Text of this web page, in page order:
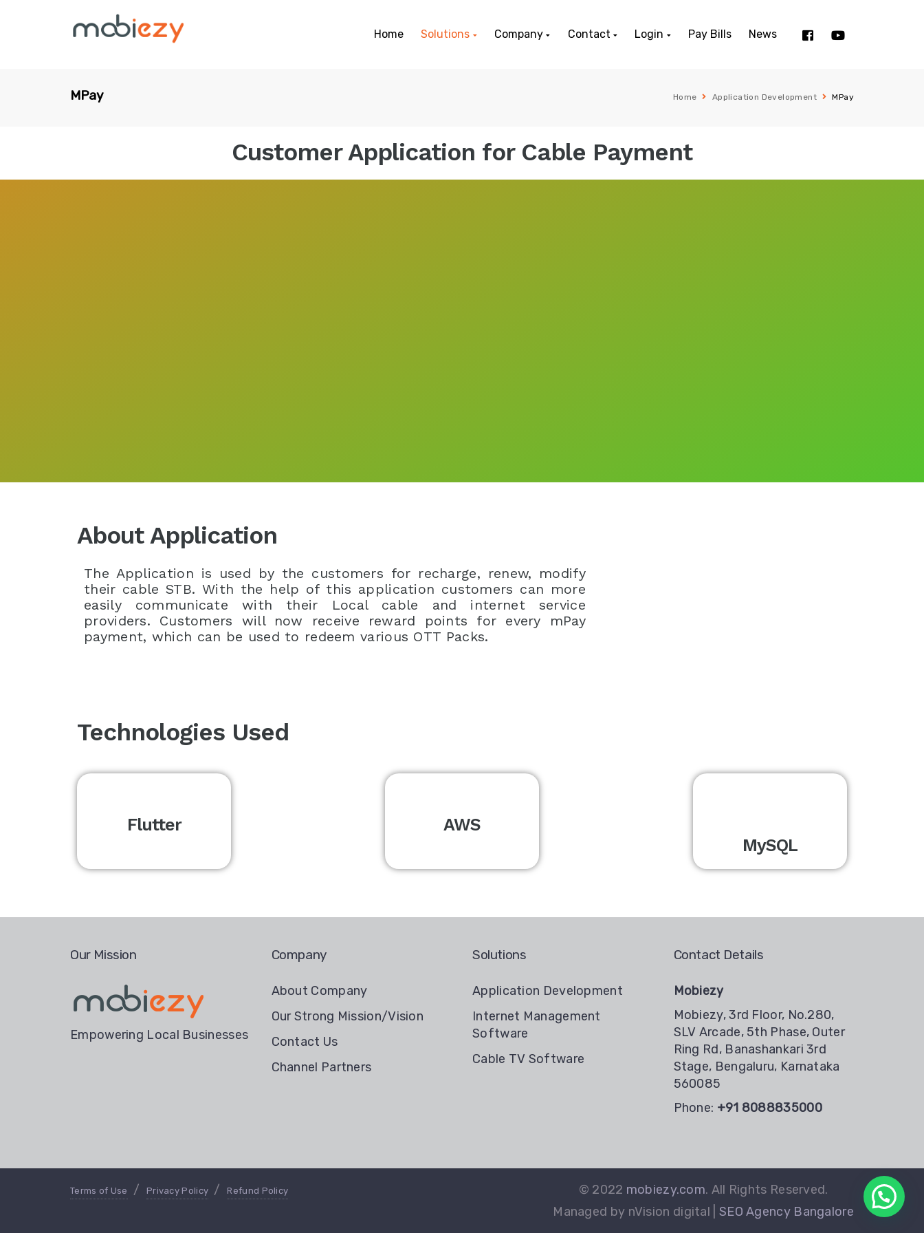
Home Solutions Company Contact Login Pay Bills News
Home Application Development MPay
MPay
Customer Application for Cable Payment
About Application
The Application is used by the customers for recharge, renew, modify
their cable STB. With the help of this application customers can more
easily communicate with their Local cable and internet service
providers. Customers will now receive reward points for every mPay
payment, which can be used to redeem various OTT Packs.
Technologies Used
Flutter
AWS
MySQL
Our Mission
Empowering Local Businesses
Company
About Company
Our Strong Mission/Vision
Contact Us
Channel Partners
Solutions
Application Development
Internet Management
Software
Cable TV Software
Contact Details
Mobiezy
Mobiezy, 3rd Floor, No.280,
SLV Arcade, 5th Phase, Outer
Ring Rd, Banashankari 3rd
Stage, Bengaluru, Karnataka
560085
Phone: +91 8088835000
© 2022 mobiezy.com. All Rights Reserved.
Managed by nVision digital | SEO Agency Bangalore
Terms of Use Privacy Policy Refund Policy